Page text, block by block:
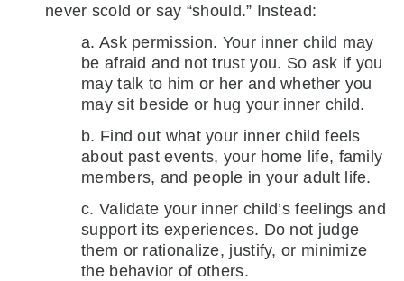
never scold or say “should.” Instead:
a. Ask permission. Your inner child may
be afraid and not trust you. So ask if you
may talk to him or her and whether you
may sit beside or hug your inner child.
b. Find out what your inner child feels
about past events, your home life, family
members, and people in your adult life.
c. Validate your inner child’s feelings and
support its experiences. Do not judge
them or rationalize, justify, or minimize
the behavior of others.